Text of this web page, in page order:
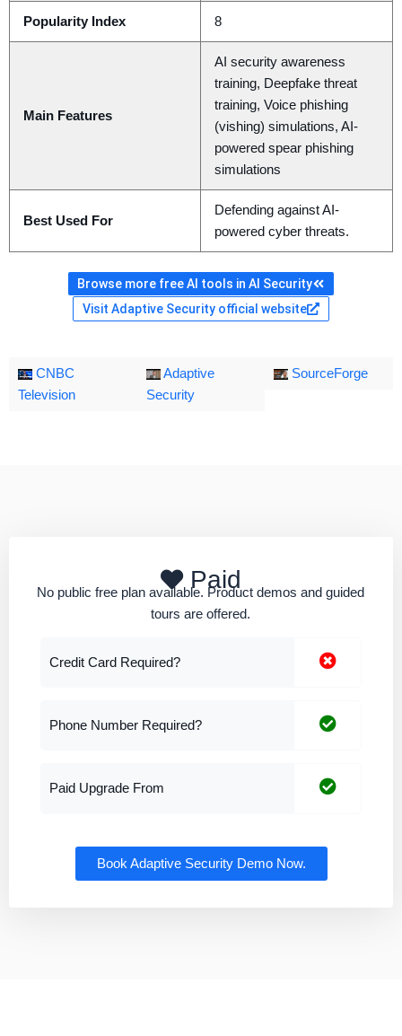
Popularity Index 8
Main Features
AI security awareness
training, Deepfake threat
training, Voice phishing
(vishing) simulations, AI-
powered spear phishing
simulations
Best Used For
Defending against AI-
powered cyber threats.
Browse more free AI tools in AI Security
Visit Adaptive Security official website
CNBC
Television
Adaptive
Security
SourceForge
Paid
No public free plan available. Product demos and guided
tours are offered.
Credit Card Required?
Phone Number Required?
Paid Upgrade From
Book Adaptive Security Demo Now.